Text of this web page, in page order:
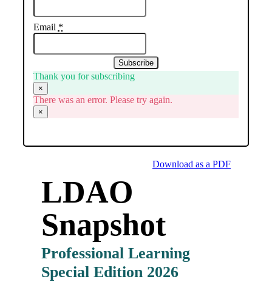
Email *
Subscribe
Thank you for subscribing
×
There was an error. Please try again.
×
Download as a PDF
LDAO
Snapshot
Professional Learning
Special Edition 2026